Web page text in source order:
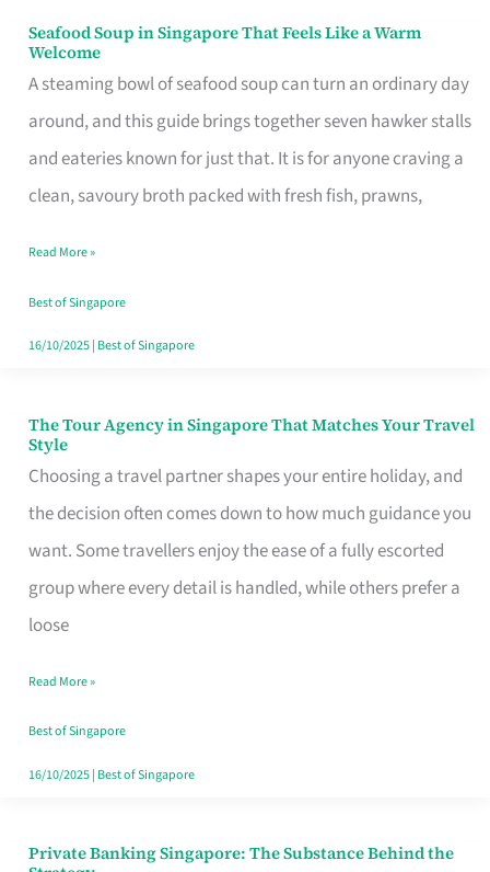
Seafood Soup in Singapore That Feels Like a Warm
Welcome
A steaming bowl of seafood soup can turn an ordinary day
around, and this guide brings together seven hawker stalls
and eateries known for just that. It is for anyone craving a
clean, savoury broth packed with fresh fish, prawns,
Seafood
Soup
in
Singapore
That
Like
a
Warm
Read More »
Best of Singapore
16/10/2025| Best of Singapore
The Tour Agency in Singapore That Matches Your Travel
Style
Choosing a travel partner shapes your entire holiday, and
the decision often comes down to how much guidance you
want. Some travellers enjoy the ease of a fully escorted
group where every detail is handled, while others prefer a
loose
The
Tour
Agency
in
Singapore
That
Your
Travel
Style
Read More »
Best of Singapore
16/10/2025| Best of Singapore
Private Banking Singapore: The Substance Behind the
Private